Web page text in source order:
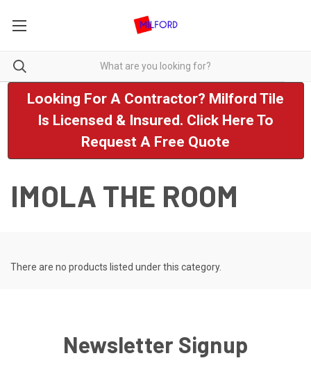
Looking For A Contractor? Milford Tile
Is Licensed & Insured. Click Here To
Request A Free Quote
IMOLA THE ROOM
There are no products listed under this category.
Newsletter Signup